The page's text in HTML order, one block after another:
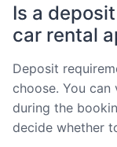
Is a
car rental
Deposit
choose. You
during the
decide whether